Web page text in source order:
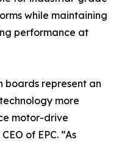
while maintaining
performance at
boards represent an
more
motor-drive
of EPC. “As